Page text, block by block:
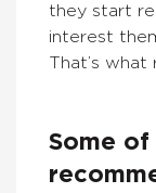
they start
interest
That’s what
Some